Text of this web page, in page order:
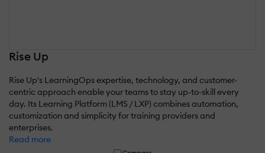
Rise Up
Rise Up's LearningOps expertise, technology, and customer-
centric approach enable your teams to stay up-to-skill every
day. Its Learning Platform (LMS / LXP) combines automation,
customization and simplicity for training providers and
enterprises.
Read more